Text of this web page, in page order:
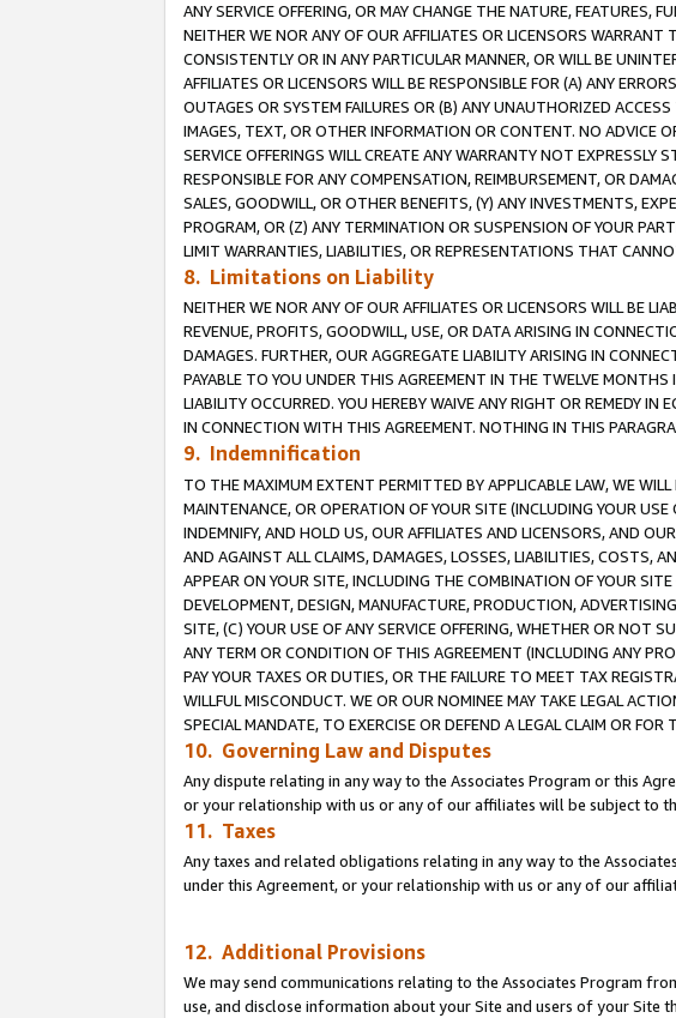
ANY SERVICE OFFERING, OR MAY CHANGE THE NATURE, FEATURES,
NEITHER WE NOR ANY OF OUR AFFILIATES OR LICENSORS
CONSISTENTLY OR IN ANY PARTICULAR MANNER, OR WILL BE
AFFILIATES OR LICENSORS WILL BE RESPONSIBLE FOR (A) ANY
OUTAGES OR SYSTEM FAILURES OR (B) ANY UNAUTHORIZED
IMAGES, TEXT, OR OTHER INFORMATION OR CONTENT. NO ADVICE
SERVICE OFFERINGS WILL CREATE ANY WARRANTY NOT EXPRESSLY
RESPONSIBLE FOR ANY COMPENSATION, REIMBURSEMENT, OR
SALES, GOODWILL, OR OTHER BENEFITS, (Y) ANY INVESTMENTS,
PROGRAM, OR (Z) ANY TERMINATION OR SUSPENSION OF YOUR
LIMIT WARRANTIES, LIABILITIES, OR REPRESENTATIONS THAT
8. Limitations on Liability
NEITHER WE NOR ANY OF OUR AFFILIATES OR LICENSORS WILL BE
REVENUE, PROFITS, GOODWILL, USE, OR DATA ARISING IN
DAMAGES. FURTHER, OUR AGGREGATE LIABILITY ARISING IN
PAYABLE TO YOU UNDER THIS AGREEMENT IN THE TWELVE
LIABILITY OCCURRED. YOU HEREBY WAIVE ANY RIGHT OR REMEDY
IN CONNECTION WITH THIS AGREEMENT. NOTHING IN THIS
9. Indemnification
TO THE MAXIMUM EXTENT PERMITTED BY APPLICABLE LAW, WE
MAINTENANCE, OR OPERATION OF YOUR SITE (INCLUDING YOUR
INDEMNIFY, AND HOLD US, OUR AFFILIATES AND LICENSORS, AND
AND AGAINST ALL CLAIMS, DAMAGES, LOSSES, LIABILITIES, COSTS,
APPEAR ON YOUR SITE, INCLUDING THE COMBINATION OF YOUR
DEVELOPMENT, DESIGN, MANUFACTURE, PRODUCTION,
SITE, (C) YOUR USE OF ANY SERVICE OFFERING, WHETHER OR NOT
ANY TERM OR CONDITION OF THIS AGREEMENT (INCLUDING ANY
PAY YOUR TAXES OR DUTIES, OR THE FAILURE TO MEET TAX
WILLFUL MISCONDUCT. WE OR OUR NOMINEE MAY TAKE LEGAL
SPECIAL MANDATE, TO EXERCISE OR DEFEND A LEGAL CLAIM OR
10. Governing Law and Disputes
Any dispute relating in any way to the Associates Program or this
or your relationship with us or any of our affiliates will be subject to
11. Taxes
Any taxes and related obligations relating in any way to the
under this Agreement, or your relationship with us or any of our
12. Additional Provisions
We may send communications relating to the Associates Program
use, and disclose information about your Site and users of your Site